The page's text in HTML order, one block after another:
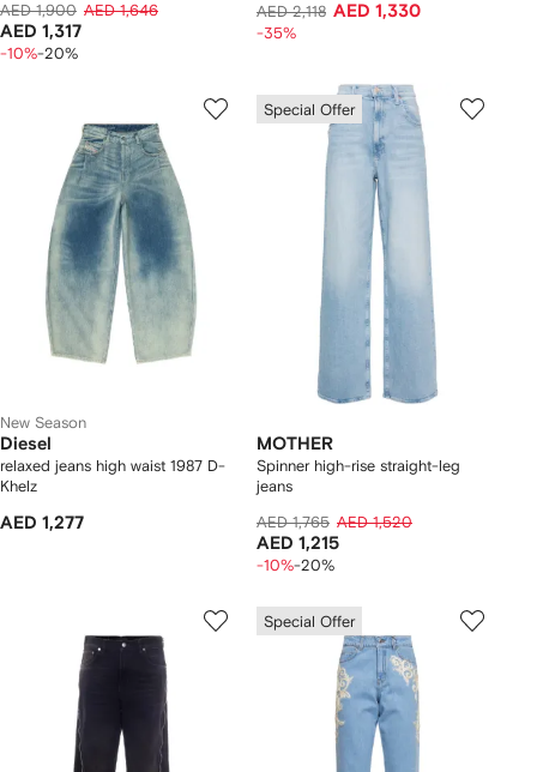
AED 1,900 AED 1,646
AED 1,317
-10%-20%
AED 2,118 AED 1,330
-35%
New Season
Diesel
relaxed jeans high waist 1987 D-
Khelz
AED 1,277
Special Offer
MOTHER
Spinner high-rise straight-leg
jeans
AED 1,765 AED 1,520
AED 1,215
-10%-20%
Special Offer